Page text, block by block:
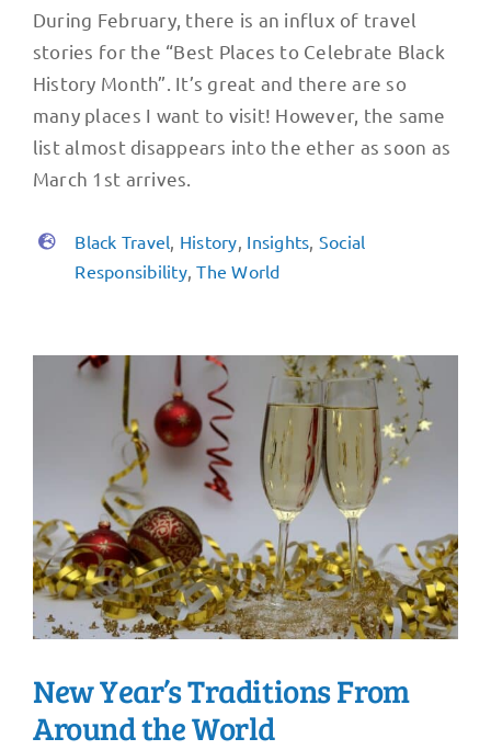
During February, there is an influx of travel
stories for the “Best Places to Celebrate Black
History Month”. It’s great and there are so
many places I want to visit! However, the same
list almost disappears into the ether as soon as
March 1st arrives.
Black Travel History Insights Social
Responsibility,The World
New Year’s Traditions From
Around the World